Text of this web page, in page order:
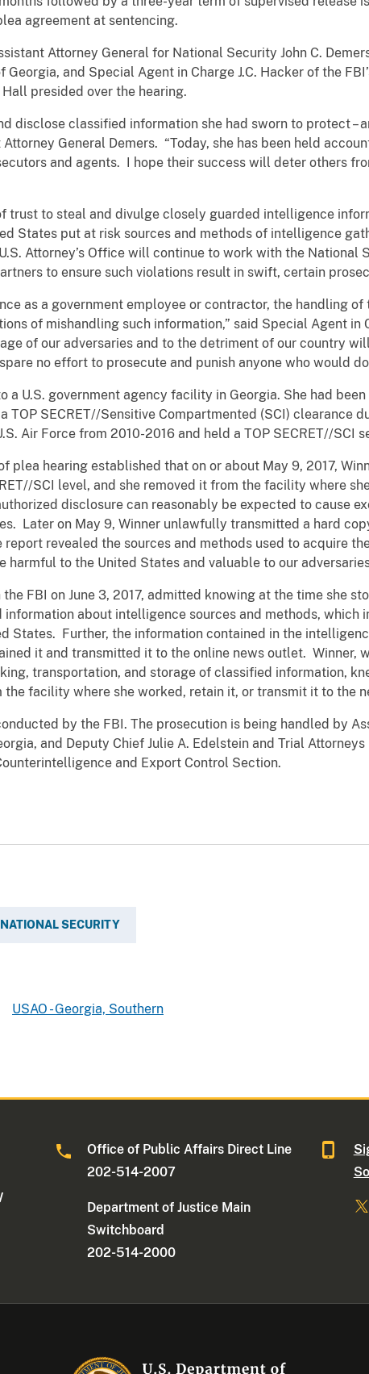
agreement at sentencing.
Attorney General for National Security John C.
and Special Agent in Charge J.C. Hacker of the
presided over the hearing.
disclose classified information she had sworn to protect –
General Demers. “Today, she has been held
and agents. I hope their success will deter others
trust to steal and divulge closely guarded intelligence
States put at risk sources and methods of intelligence
Attorney’s Office will continue to work with the National
to ensure such violations result in swift, certain
as a government employee or contractor, the handling
of mishandling such information,” said Special Agent in
of our adversaries and to the detriment of our country
no effort to prosecute and punish anyone who would do
a U.S. government agency facility in Georgia. She had
TOP SECRET//Sensitive Compartmented (SCI) clearance
Air Force from 2010-2016 and held a TOP SECRET//SCI
plea hearing established that on or about May 9, 2017,
SCI level, and she removed it from the facility where
disclosure can reasonably be expected to cause
Later on May 9, Winner unlawfully transmitted a hard
revealed the sources and methods used to acquire
harmful to the United States and valuable to our
FBI on June 3, 2017, admitted knowing at the time she
about intelligence sources and methods, which
States. Further, the information contained in the
it and transmitted it to the online news outlet. Winner,
transportation, and storage of classified information,
facility where she worked, retain it, or transmit it to the
by the FBI. The prosecution is being handled by
and Deputy Chief Julie A. Edelstein and Trial Attorneys
and Export Control Section.
NATIONAL SECURITY
USAO - Georgia, Southern
Office of Public Affairs Direct Line
202-514-2007
Department of Justice Main
Switchboard
202-514-2000